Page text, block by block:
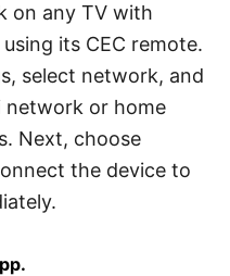
on any TV with
its CEC remote.
select network, and
network or home
Next, choose
the device to